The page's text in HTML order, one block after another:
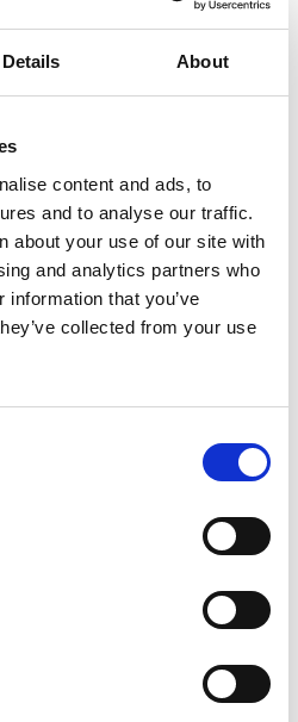
Details About
content and ads, to
and to analyse our traffic.
about your use of our site with
and analytics partners who
that you’ve
collected from your use
during Covid-19
this week…
‘out of love’ with Buy to
Let?
need for flexibility will drive
or archaic barrier to entry?
today’s London property